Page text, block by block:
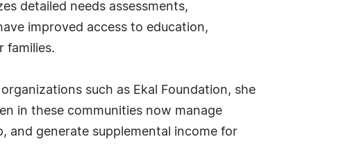
detailed needs assessments,
improved access to education,
families.
such as Ekal Foundation, she
in these communities now manage
and generate supplemental income for